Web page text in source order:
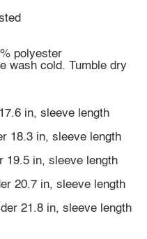
polyester
wash cold. Tumble dry
in, sleeve length
18.3 in, sleeve length
19.5 in, sleeve length
20.7 in, sleeve length
21.8 in, sleeve length